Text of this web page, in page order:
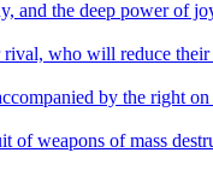
and the deep power of
who will reduce
by the right
of weapons of mass